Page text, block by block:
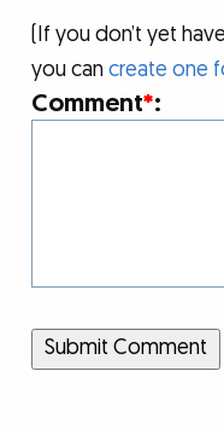
(If you don’t yet
you cancreate one
Comment*:
Submit Comment